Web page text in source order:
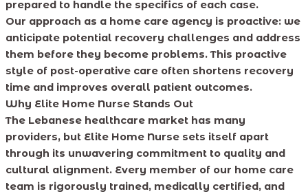
prepared to handle the specifics of each case.
Our approach as a home care agency is proactive: we
anticipate potential recovery challenges and address
them before they become problems. This proactive
style of post-operative care often shortens recovery
time and improves overall patient outcomes.
Why Elite Home Nurse Stands Out
The Lebanese healthcare market has many
providers, but Elite Home Nurse sets itself apart
through its unwavering commitment to quality and
cultural alignment. Every member of our home care
team is rigorously trained, medically certified, and